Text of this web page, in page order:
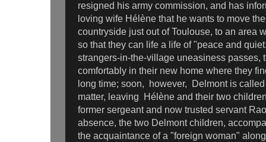
resigned his army commission, and has
loving wife Hélène that he wants to move
countryside just out of Toulouse, to an area
so that they can life a life of "peace and
strangers-in-the-village uneasiness passes,
comfortably in their new home where they
long time; soon, however, Delmont is
matter, leaving Hélène and their two
former sergeant and now trusted servant
absence, the two Delmont children,
the acquaintance of a "foreign woman"